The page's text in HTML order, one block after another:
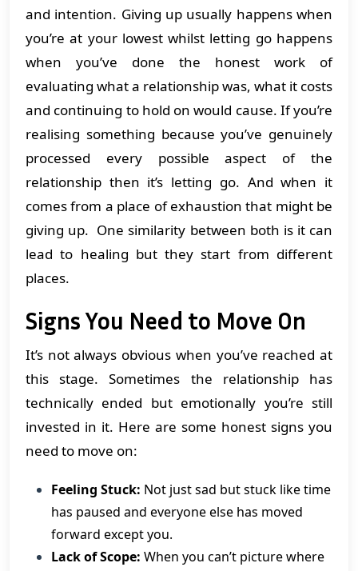
and intention. Giving up usually happens when
you’re at your lowest whilst letting go happens
when you’ve done the honest work of
evaluating what a relationship was, what it costs
and continuing to hold on would cause. If you’re
realising something because you’ve genuinely
processed every possible aspect of the
relationship then it’s letting go. And when it
comes from a place of exhaustion that might be
giving up. One similarity between both is it can
lead to healing but they start from different
places.
Signs You Need to Move On
It’s not always obvious when you’ve reached at
this stage. Sometimes the relationship has
technically ended but emotionally you’re still
invested in it. Here are some honest signs you
need to move on:
Feeling Stuck: Not just sad but stuck like time
has paused and everyone else has moved
forward except you.
Lack of Scope: When you can’t picture where